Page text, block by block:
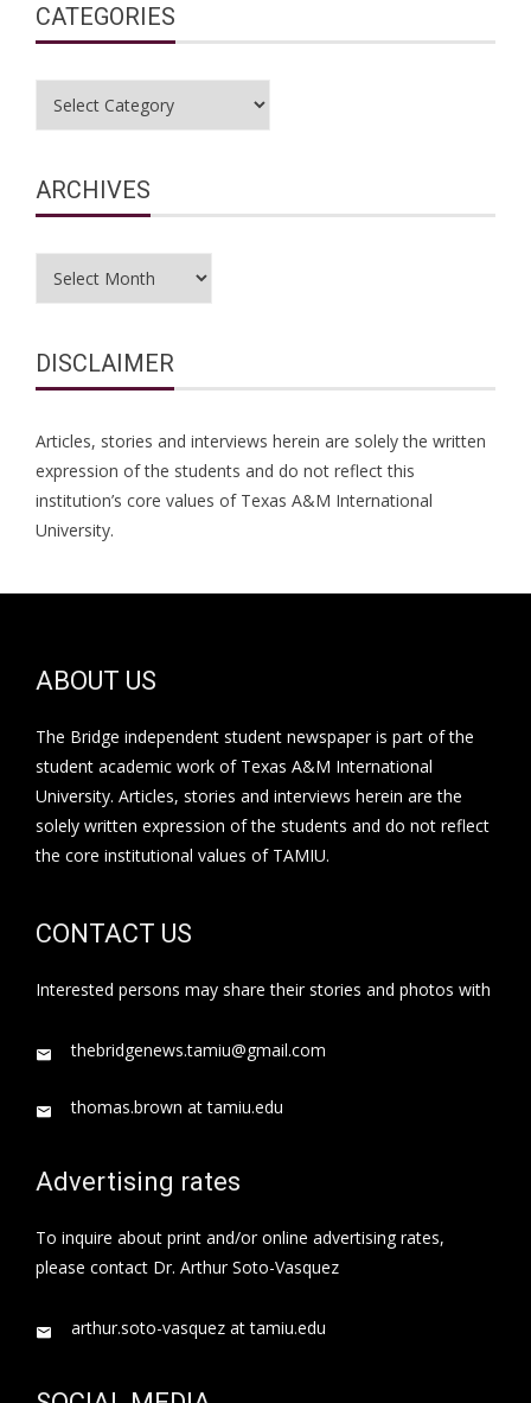
CATEGORIES
ARCHIVES
DISCLAIMER
Articles, stories and interviews herein are solely the written
expression of the students and do not reflect this
institution’s core values of Texas A&M International
University.
ABOUT US
The Bridge independent student newspaper is part of the
student academic work of Texas A&M International
University. Articles, stories and interviews herein are the
solely written expression of the students and do not reflect
the core institutional values of TAMIU.
CONTACT US
Interested persons may share their stories and photos with
thebridgenews.tamiu@gmail.com
thomas.brown at tamiu.edu
Advertising rates
To inquire about print and/or online advertising rates,
please contact Dr. Arthur Soto-Vasquez
arthur.soto-vasquez at tamiu.edu